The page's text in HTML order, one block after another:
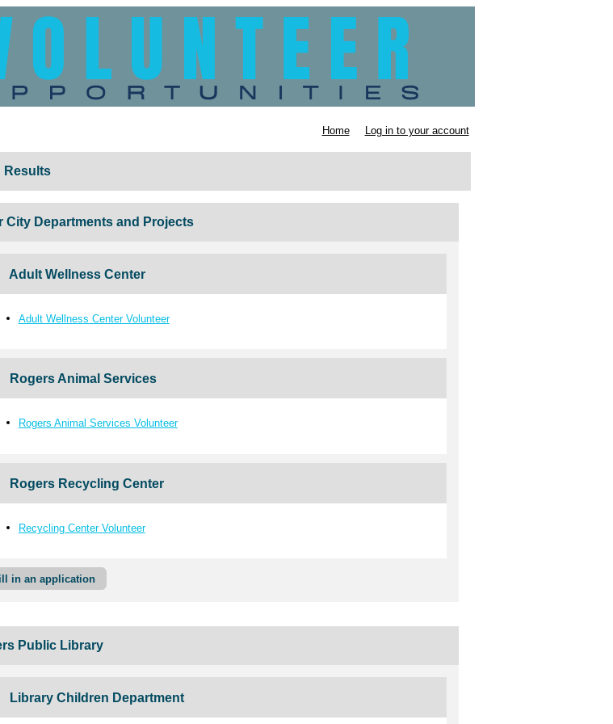
Home Log in to your account
Results
City Departments and Projects
Adult Wellness Center
Adult Wellness Center Volunteer
Rogers Animal Services
Rogers Animal Services Volunteer
Rogers Recycling Center
Recycling Center Volunteer
in an application
Public Library
Library Children Department